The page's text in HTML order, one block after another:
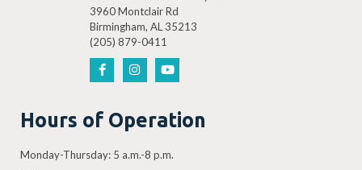
3960 Montclair Rd
Birmingham, AL 35213
(205) 879-0411
Hours of Operation
Monday-Thursday: 5 a.m.-8 p.m.